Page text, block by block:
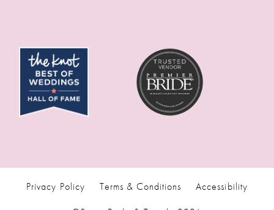
Privacy Policy Terms & Conditions Accessibility